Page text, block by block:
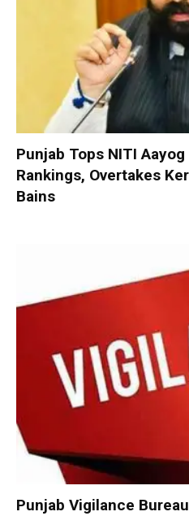
Punjab Tops NITI
Rankings, Overtakes
Bains
Punjab Vigilance